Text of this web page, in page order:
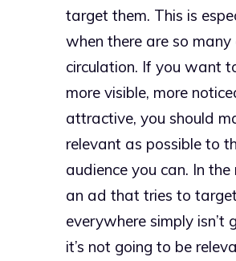
target them. This is
when there are so many
circulation. If you want
more visible, more
attractive, you should
relevant as possible to
audience you can. In
an ad that tries to
everywhere simply isn’t
it’s not going to be